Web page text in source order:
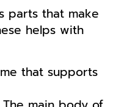
parts that make
helps with
that supports